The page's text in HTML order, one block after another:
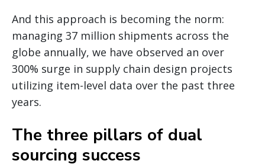
And this approach is becoming the norm:
managing 37 million shipments across the
globe annually, we have observed an over
300% surge in supply chain design projects
utilizing item-level data over the past three
years.
The three pillars of dual
sourcing success